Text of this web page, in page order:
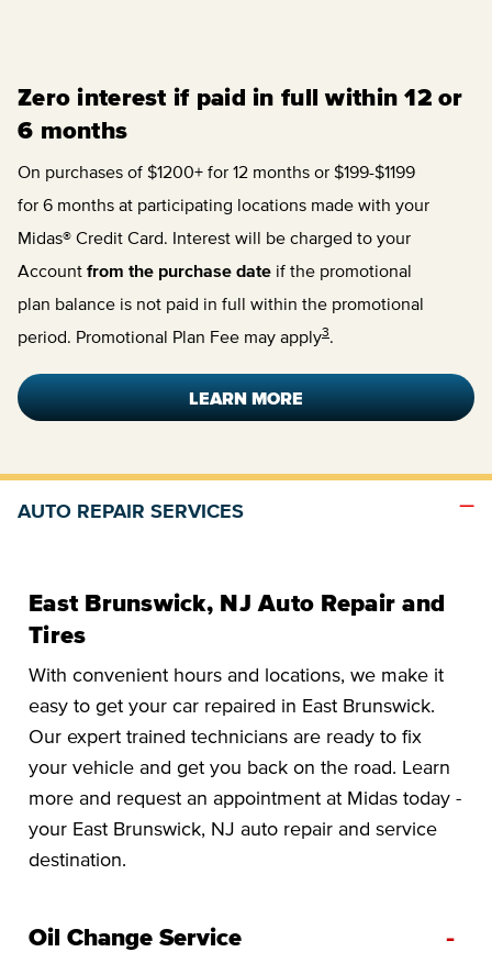
Zero interest if paid in full within 12 or
6 months
On purchases of $1200+ for 12 months or $199-$1199
for 6 months at participating locations made with your
Midas® Credit Card. Interest will be charged to your
Account from the purchase date if the promotional
plan balance is not paid in full within the promotional
period. Promotional Plan Fee may apply3.
LEARN MORE
AUTO REPAIR SERVICES
East Brunswick, NJ Auto Repair and
Tires
With convenient hours and locations, we make it
easy to get your car repaired in East Brunswick.
Our expert trained technicians are ready to fix
your vehicle and get you back on the road. Learn
more and request an appointment at Midas today -
your East Brunswick, NJ auto repair and service
destination.
Oil Change Service -